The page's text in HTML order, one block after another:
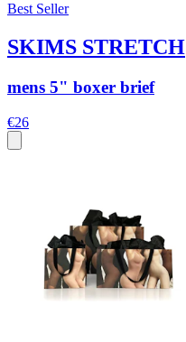
Best Seller
SKIMS STRETCH
mens 5" boxer brief
€26